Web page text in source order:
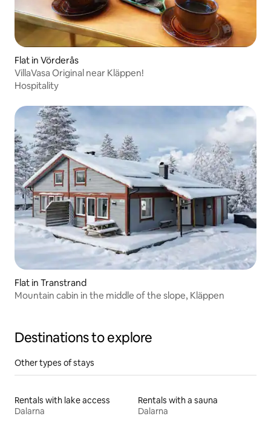
Flat in Vörderås
VillaVasa Original near Kläppen!
Hospitality
Flat in Transtrand
Mountain cabin in the middle of the slope, Kläppen
Destinations to explore
Other types of stays
Rentals with lake access
Dalarna
Rentals with a sauna
Dalarna